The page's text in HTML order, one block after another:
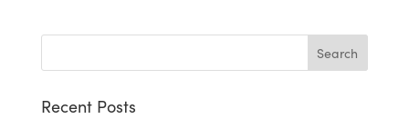
Recent Posts